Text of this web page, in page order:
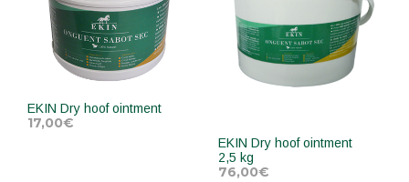
EKIN Dry hoof ointment
17,00€
EKIN Dry hoof ointment
2,5 kg
76,00€